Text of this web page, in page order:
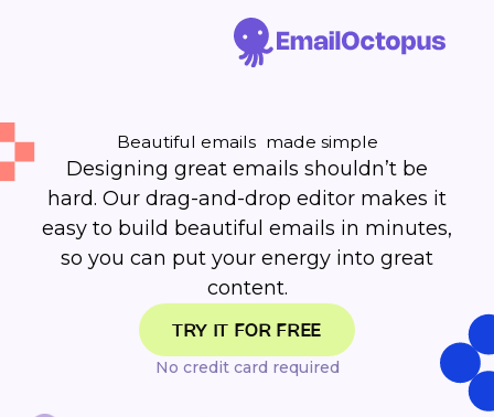
Beautiful emails made simple
Designing great emails shouldn’t be
hard. Our drag-and-drop editor makes it
easy to build beautiful emails in minutes,
so you can put your energy into great
content.
TRY IT FOR FREE
No credit card required